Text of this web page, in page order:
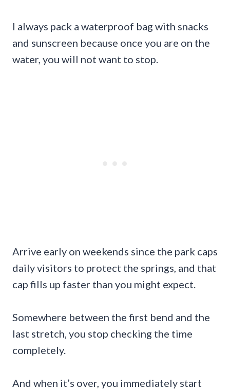
I always pack a waterproof bag with snacks
and sunscreen because once you are on the
water, you will not want to stop.
Arrive early on weekends since the park caps
daily visitors to protect the springs, and that
cap fills up faster than you might expect.
Somewhere between the first bend and the
last stretch, you stop checking the time
completely.
And when it’s over, you immediately start